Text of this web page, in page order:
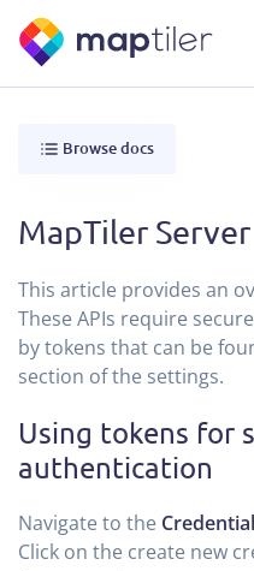
Browse docs
MapTiler
This article provides an
These APIs require
by tokens that can be
section of the settings.
Using tokens for
authentication
Navigate to the
Click on the create new